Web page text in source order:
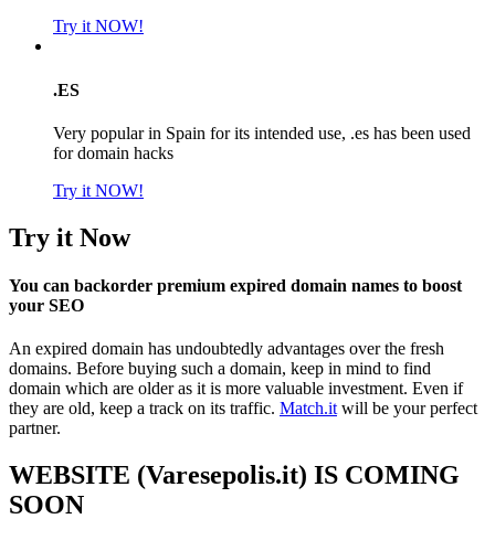
Try it NOW!
.ES
Very popular in Spain for its intended use, .es has been used
for domain hacks
Try it NOW!
Try it Now
You can backorder premium expired domain names to boost
your SEO
An expired domain has undoubtedly advantages over the fresh
domains. Before buying such a domain, keep in mind to find
domain which are older as it is more valuable investment. Even if
they are old, keep a track on its traffic. Match.it will be your perfect
partner.
WEBSITE (Varesepolis.it) IS COMING
SOON